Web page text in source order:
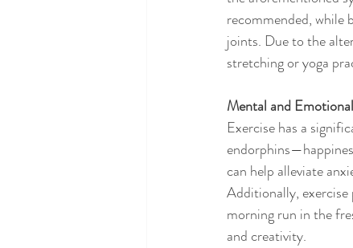
recommended, while
joints. Due to the
stretching or yoga
Mental and
Exercise has a
can help alleviate
Additionally,
morning run in the
and creativity.